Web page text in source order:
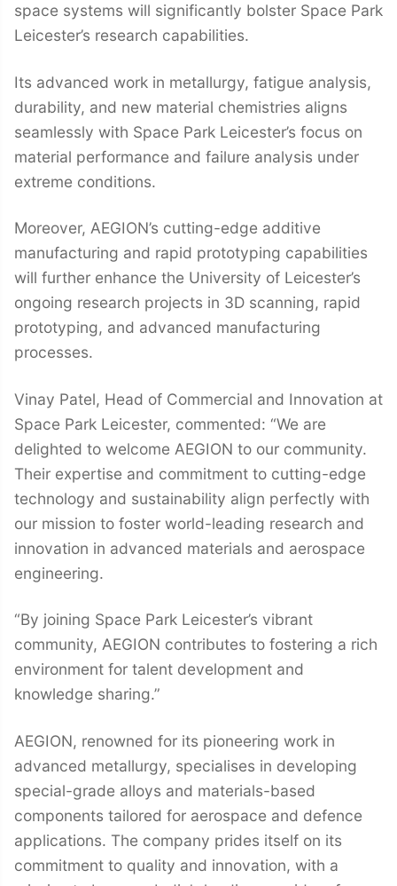
space systems will significantly bolster Space Park
Leicester’s research capabilities.
Its advanced work in metallurgy, fatigue analysis,
durability, and new material chemistries aligns
seamlessly with Space Park Leicester’s focus on
material performance and failure analysis under
extreme conditions.
Moreover, AEGION’s cutting-edge additive
manufacturing and rapid prototyping capabilities
will further enhance the University of Leicester’s
ongoing research projects in 3D scanning, rapid
prototyping, and advanced manufacturing
processes.
Vinay Patel, Head of Commercial and Innovation at
Space Park Leicester, commented: “We are
delighted to welcome AEGION to our community.
Their expertise and commitment to cutting-edge
technology and sustainability align perfectly with
our mission to foster world-leading research and
innovation in advanced materials and aerospace
engineering.
“By joining Space Park Leicester’s vibrant
community, AEGION contributes to fostering a rich
environment for talent development and
knowledge sharing.”
AEGION, renowned for its pioneering work in
advanced metallurgy, specialises in developing
special-grade alloys and materials-based
components tailored for aerospace and defence
applications. The company prides itself on its
commitment to quality and innovation, with a